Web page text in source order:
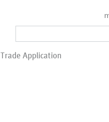
Trade Application